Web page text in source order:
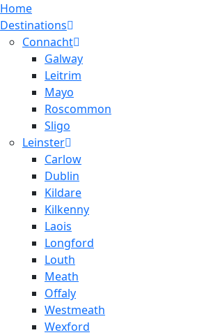
Home
Destinations
Connacht
Galway
Leitrim
Mayo
Roscommon
Sligo
Leinster
Carlow
Dublin
Kildare
Kilkenny
Laois
Longford
Louth
Meath
Offaly
Westmeath
Wexford